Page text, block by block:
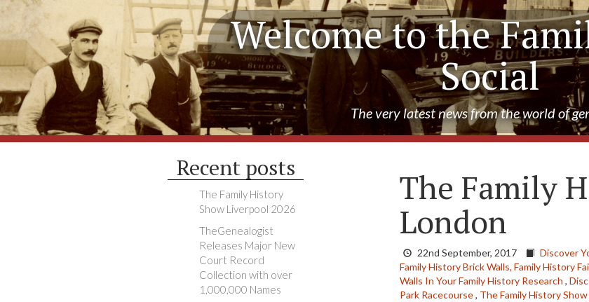
Welcome to the
Social
The very latest news from the world of
Recent posts
The Family History
Show Liverpool 2026
TheGenealogist
Releases Major New
Court Record
Collection with over
1,000,000 Names
The Family
London
22nd September, 2017 Discover
Family History Brick Walls, Family History
Walls In Your Family History Research ,
Park Racecourse, The Family History Show